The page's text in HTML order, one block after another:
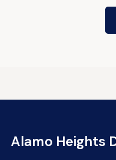
Alamo Heights